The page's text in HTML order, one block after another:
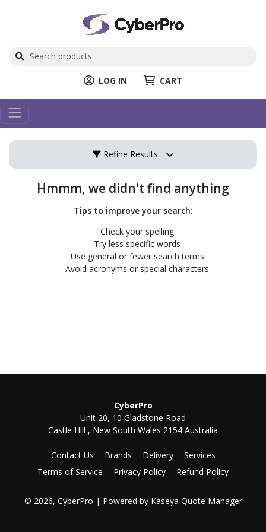
LOG IN CART
Refine Results
Hmmm, we didn't find anything
Tips to improve your search:
Check your spelling
Try less specific words
Use general or fewer search terms
Avoid acronyms or special characters
CyberPro
Unit 20, 10 Gladstone Road
Castle Hill , New South Wales 2154 Australia
Contact Us Brands Delivery
Services
Terms of Service
Privacy Policy Refund Policy
© 2026, CyberPro | Powered by Kaseya Quote Manager